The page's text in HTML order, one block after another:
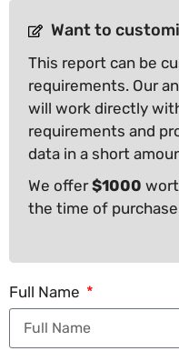
Want to
This report can be
requirements. Our
will work directly
requirements and
data in a short
We offer$1000
the time of
Full Name